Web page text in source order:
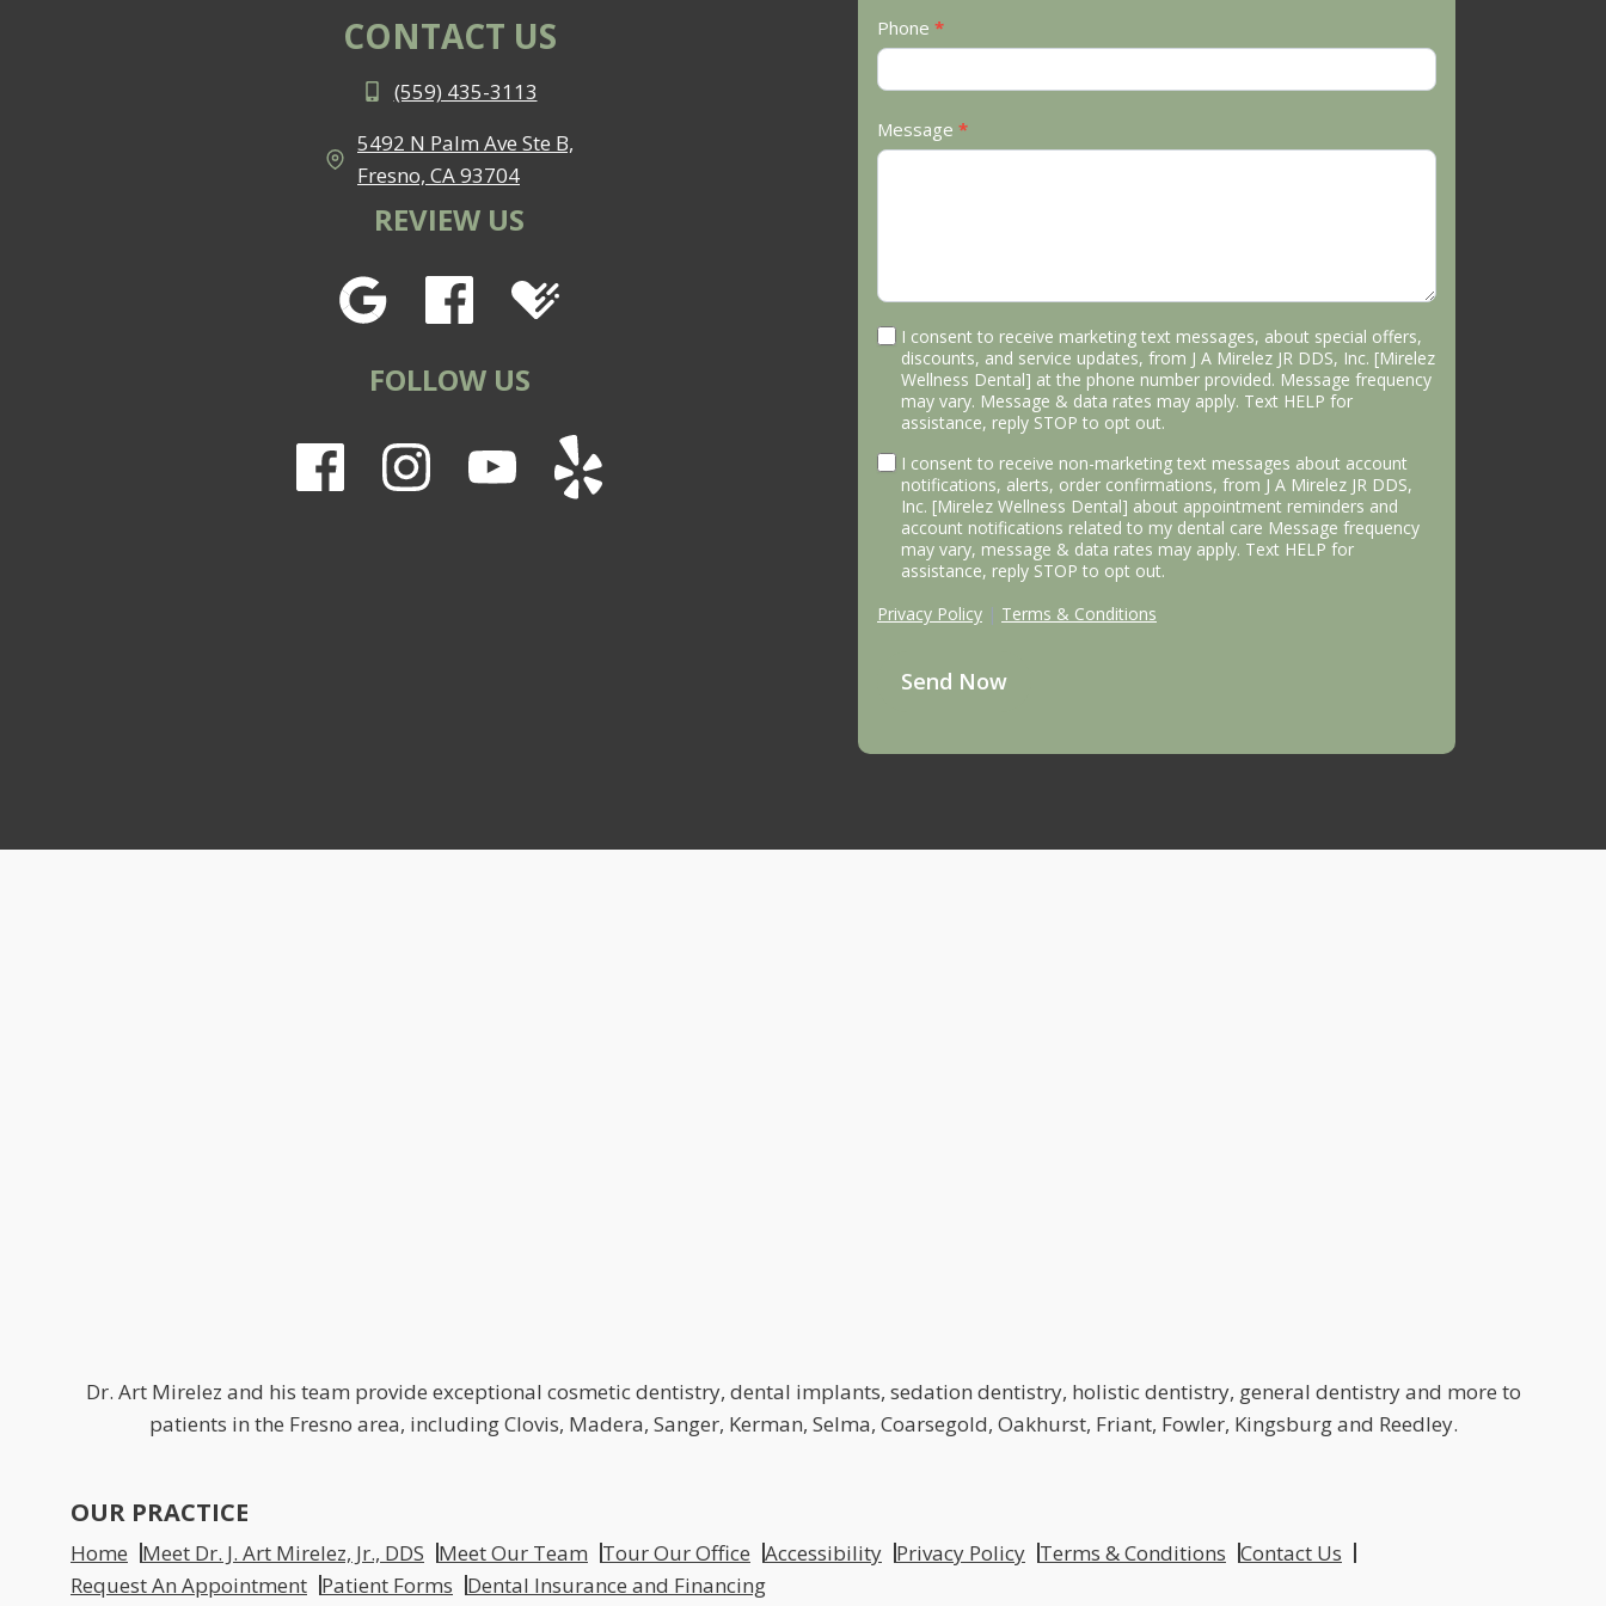
CONTACT US
(559) 435-3113
5492 N Palm Ave Ste B,
Fresno, CA 93704
REVIEW US
FOLLOW US
Phone *
Message *
I consent to receive marketing text messages, about special offers,
discounts, and service updates, from J A Mirelez JR DDS, Inc. [Mirelez
Wellness Dental] at the phone number provided. Message frequency
may vary. Message & data rates may apply. Text HELP for
assistance, reply STOP to opt out.
I consent to receive non-marketing text messages about account
notifications, alerts, order confirmations, from J A Mirelez JR DDS,
Inc. [Mirelez Wellness Dental] about appointment reminders and
account notifications related to my dental care Message frequency
may vary, message & data rates may apply. Text HELP for
assistance, reply STOP to opt out.
Privacy Policy | Terms & Conditions
Send Now
Dr. Art Mirelez and his team provide exceptional cosmetic dentistry, dental implants, sedation dentistry, holistic dentistry, general dentistry and more to
patients in the Fresno area, including Clovis, Madera, Sanger, Kerman, Selma, Coarsegold, Oakhurst, Friant, Fowler, Kingsburg and Reedley.
OUR PRACTICE
Home Meet Dr. J. Art Mirelez, Jr., DDS Meet Our Team Tour Our Office Accessibility Privacy Policy Terms & Conditions Contact Us
Request An Appointment Patient Forms Dental Insurance and Financing